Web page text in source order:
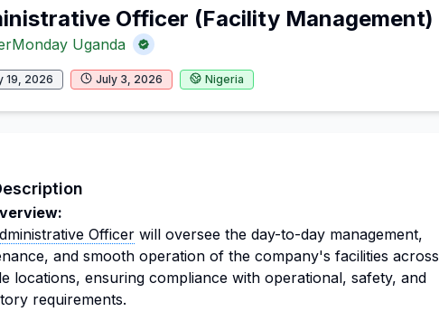
Officer (Facility Management)
Uganda
19, 2026 July 3, 2026 Nigeria
Officer will oversee the day-to-day management,
and smooth operation of the company's facilities across
locations, ensuring compliance with operational, safety, and
requirements.